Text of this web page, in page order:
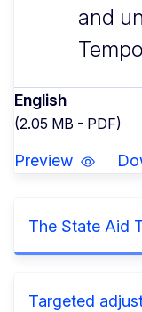
and
English
(2.05 MB - PDF)
Preview
The State Aid
Targeted